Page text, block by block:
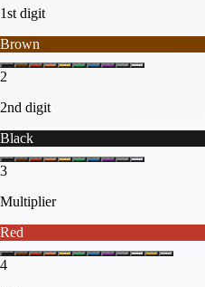
1st digit
Brown
2
2nd digit
Black
3
Multiplier
Red
4